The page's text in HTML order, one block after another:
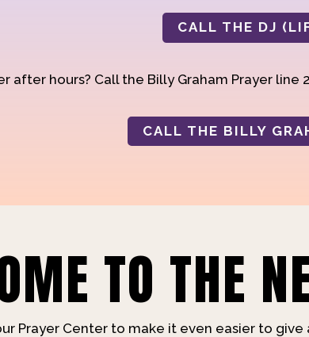
CALL THE DJ
after hours? Call the Billy Graham Prayer
CALL THE BILLY
TO THE
Prayer Center to make it even easier to